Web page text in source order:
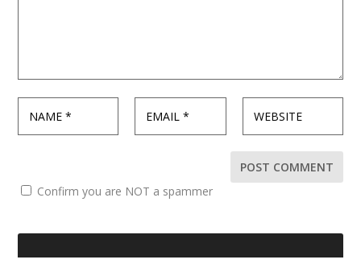
Confirm you are NOT a spammer